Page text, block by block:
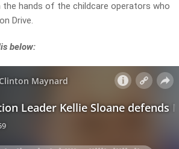
the hands of the childcare operators who
Drive.
below: